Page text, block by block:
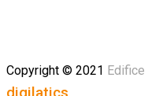
Copyright © 2021 Edifice